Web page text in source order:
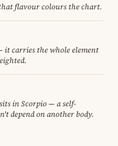
flavour colours the chart.
it carries the whole element
in Scorpio — a self-
depend on another body.